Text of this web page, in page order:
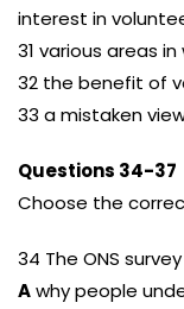
interest in
31 various areas
32 the benefit of
33 a mistaken
Questions 34-37
Choose the
34 The ONS
Awhy people